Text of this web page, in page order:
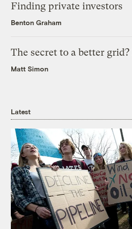
Finding private investors
Benton Graham
The secret to a better
Matt Simon
Latest